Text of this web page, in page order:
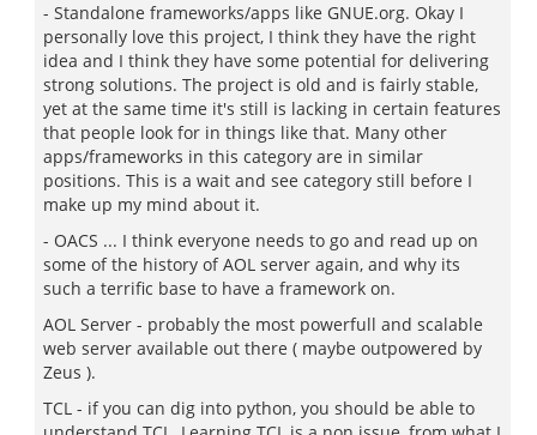
- Standalone frameworks/apps like GNUE.org. Okay I
personally love this project, I think they have the right
idea and I think they have some potential for delivering
strong solutions. The project is old and is fairly stable,
yet at the same time it's still is lacking in certain features
that people look for in things like that. Many other
apps/frameworks in this category are in similar
positions. This is a wait and see category still before I
make up my mind about it.
- OACS ... I think everyone needs to go and read up on
some of the history of AOL server again, and why its
such a terrific base to have a framework on.
AOL Server - probably the most powerfull and scalable
web server available out there ( maybe outpowered by
Zeus ).
TCL - if you can dig into python, you should be able to